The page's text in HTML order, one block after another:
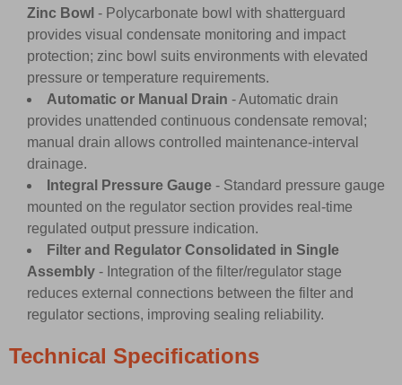
Zinc Bowl - Polycarbonate bowl with shatterguard
provides visual condensate monitoring and impact
protection; zinc bowl suits environments with elevated
pressure or temperature requirements.
Automatic or Manual Drain - Automatic drain
provides unattended continuous condensate removal;
manual drain allows controlled maintenance-interval
drainage.
Integral Pressure Gauge - Standard pressure gauge
mounted on the regulator section provides real-time
regulated output pressure indication.
Filter and Regulator Consolidated in Single
Assembly - Integration of the filter/regulator stage
reduces external connections between the filter and
regulator sections, improving sealing reliability.
Technical Specifications